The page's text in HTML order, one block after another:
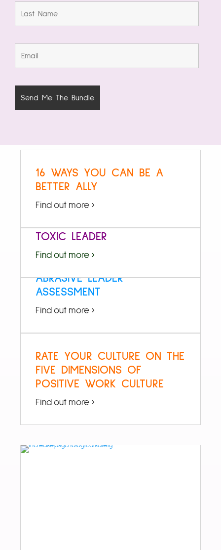
16 WAYS YOU CAN BE A
BETTER ALLY
Find out more ›
TOXIC LEADER
Find out more ›
ABRASIVE LEADER
ASSESSMENT
Find out more ›
RATE YOUR CULTURE ON THE
FIVE DIMENSIONS OF
POSITIVE WORK CULTURE
Find out more ›